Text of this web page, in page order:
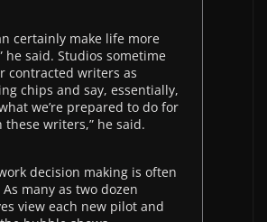
certainly make life more
he said. Studios sometime
contracted writers as
chips and say, essentially,
we’re prepared to do for
these writers,” he said.
decision making is often
many as two dozen
view each new pilot and